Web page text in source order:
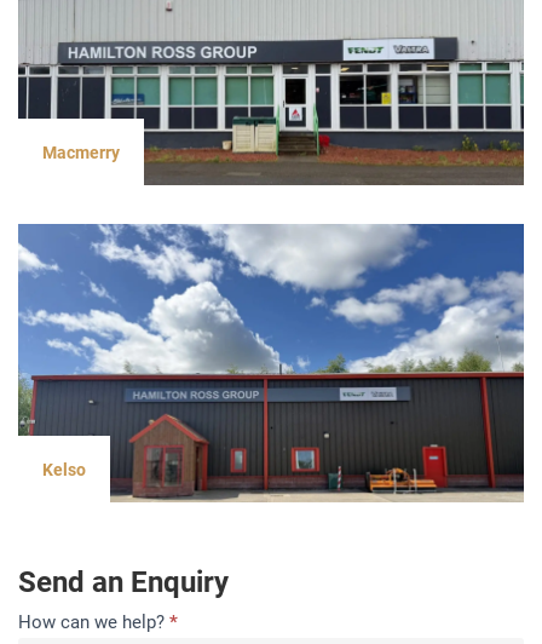
Macmerry
Kelso
Send an Enquiry
Contact
How can we help? *